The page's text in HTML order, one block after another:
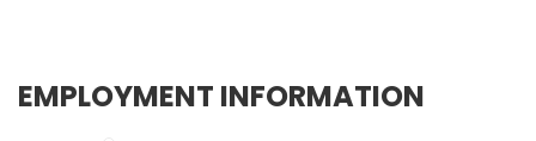
EMPLOYMENT INFORMATION